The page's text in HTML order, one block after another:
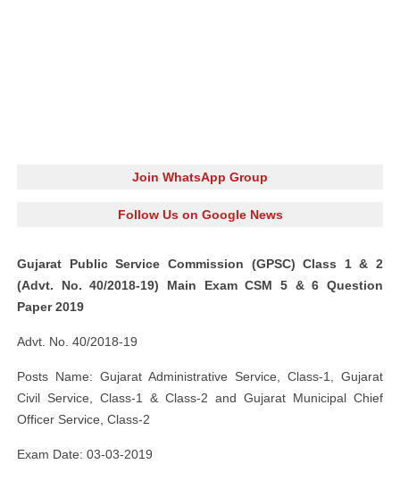
Join WhatsApp Group
Follow Us on Google News
Gujarat Public Service Commission (GPSC) Class 1 & 2
(Advt. No. 40/2018-19) Main Exam CSM 5 & 6 Question
Paper 2019
Advt. No. 40/2018-19
Posts Name: Gujarat Administrative Service, Class-1, Gujarat
Civil Service, Class-1 & Class-2 and Gujarat Municipal Chief
Officer Service, Class-2
Exam Date: 03-03-2019